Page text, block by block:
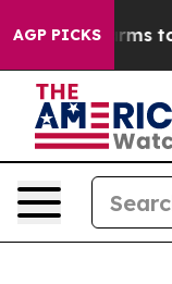
AGP PICKS
Harms to